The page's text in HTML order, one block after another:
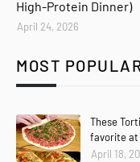
High-Protein Dinner)
April 24, 2026
MOST
These
favorite at
April 18,